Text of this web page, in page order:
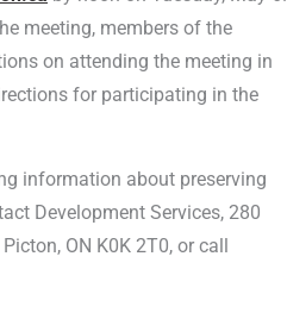
meeting, members of the
on attending the meeting in
for participating in the
information about preserving
Development Services, 280
ON K0K 2T0, or call